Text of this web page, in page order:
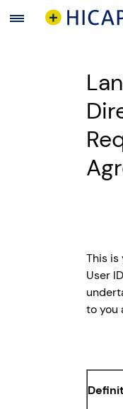
Main
This is
User
to you